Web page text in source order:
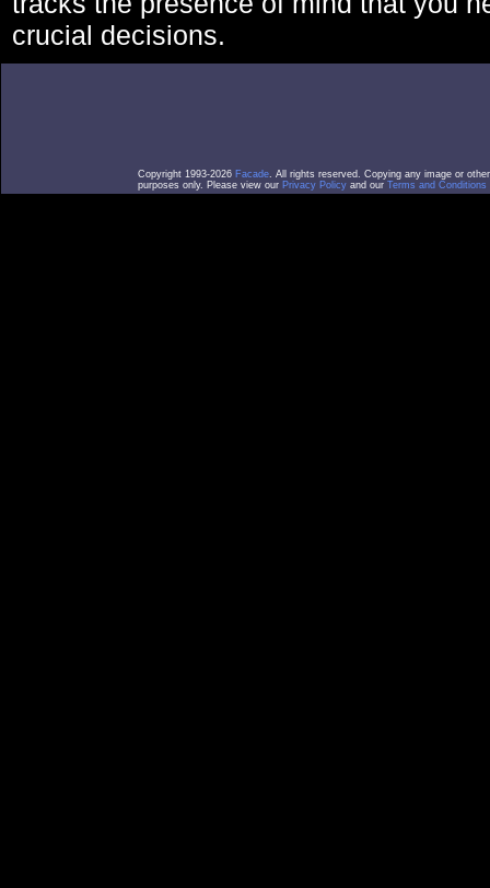
crucial decisions.
Copyright 1993-2026 Facade. All rights reserved. Copying any image or
purposes only. Please view our Privacy Policy and our Terms and Conditions